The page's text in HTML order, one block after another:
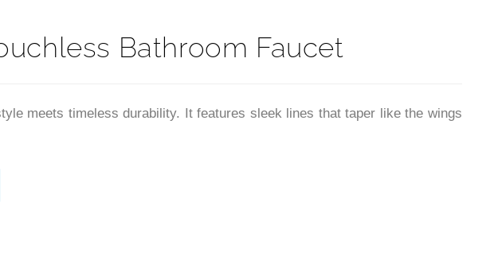
Bathroom Faucet
meets timeless durability. It features sleek lines that taper like the wings